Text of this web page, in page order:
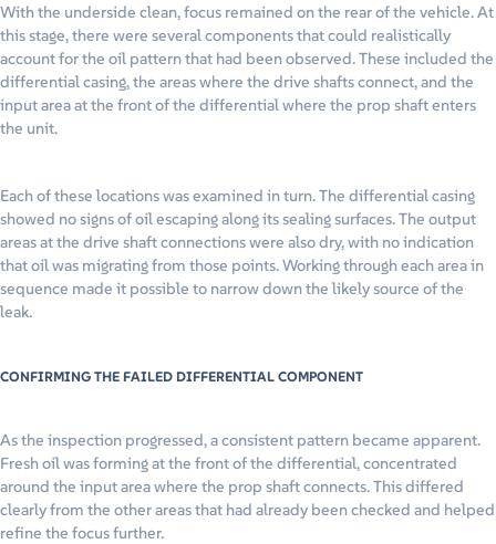
With the underside clean, focus remained on the rear of the vehicle. At
this stage, there were several components that could realistically
account for the oil pattern that had been observed. These included the
differential casing, the areas where the drive shafts connect, and the
input area at the front of the differential where the prop shaft enters
the unit.
Each of these locations was examined in turn. The differential casing
showed no signs of oil escaping along its sealing surfaces. The output
areas at the drive shaft connections were also dry, with no indication
that oil was migrating from those points. Working through each area in
sequence made it possible to narrow down the likely source of the
leak.
CONFIRMING THE FAILED DIFFERENTIAL COMPONENT
As the inspection progressed, a consistent pattern became apparent.
Fresh oil was forming at the front of the differential, concentrated
around the input area where the prop shaft connects. This differed
clearly from the other areas that had already been checked and helped
refine the focus further.